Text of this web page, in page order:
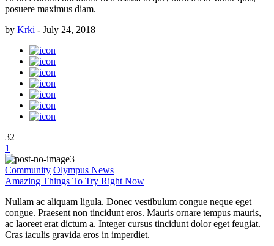
posuere maximus diam.
by Krki - July 24, 2018
32
1
Community Olympus News
Amazing Things To Try Right Now
Nullam ac aliquam ligula. Donec vestibulum congue neque eget
congue. Praesent non tincidunt eros. Mauris ornare tempus mauris,
ac laoreet erat dictum a. Integer cursus tincidunt dolor eget feugiat.
Cras iaculis gravida eros in imperdiet.